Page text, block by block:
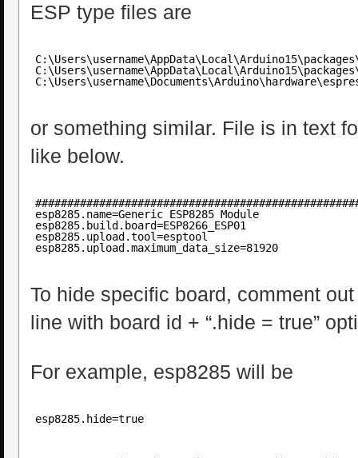
ESP type files are
or something similar. File is in text
like below.
esp8285.name=Generic ESP8285 Module
esp8285.build.board=ESP8266_ESP01
esp8285.upload.tool=esptool
esp8285.upload.maximum_data_size=81920
To hide specific board, comment
line with board id + “.hide = true”
For example, esp8285 will be
esp8285.hide=true